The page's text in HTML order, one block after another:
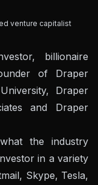
venture capitalist
billionaire
of Draper
Draper
and Draper
the industry
in a variety
Skype, Tesla,